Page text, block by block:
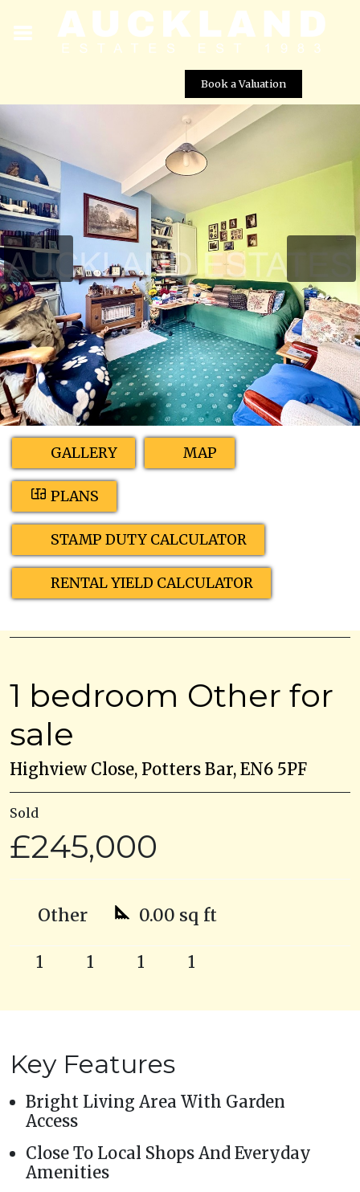
Book a Valuation
GALLERY MAP
PLANS
STAMP DUTY CALCULATOR
RENTAL YIELD CALCULATOR
1 bedroom Other for
sale
Highview Close, Potters Bar, EN6 5PF
Sold
£245,000
Other 0.00 sq ft
1 1 1 1
Key Features
Bright Living Area With Garden
Access
Close To Local Shops And Everyday
Amenities